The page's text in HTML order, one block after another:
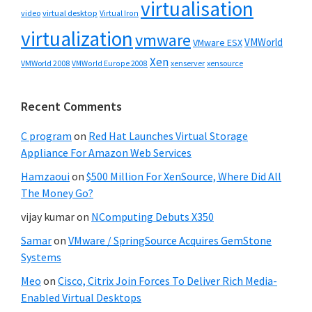
video virtual desktop Virtual Iron virtualisation
virtualizationvmware VMware ESXVMWorld
VMWorld 2008 VMWorld Europe 2008 Xen xenserver xensource
Recent Comments
C program on Red Hat Launches Virtual Storage
Appliance For Amazon Web Services
Hamzaouion $500 Million For XenSource, Where Did All
The Money Go?
vijay kumaron NComputing Debuts X350
Samaron VMware / SpringSource Acquires GemStone
Systems
Meo on Cisco, Citrix Join Forces To Deliver Rich Media-
Enabled Virtual Desktops